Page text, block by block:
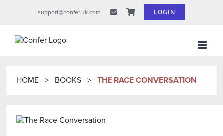
support@confer.uk.com LOGIN
HOME > BOOKS > THE RACE CONVERSATION